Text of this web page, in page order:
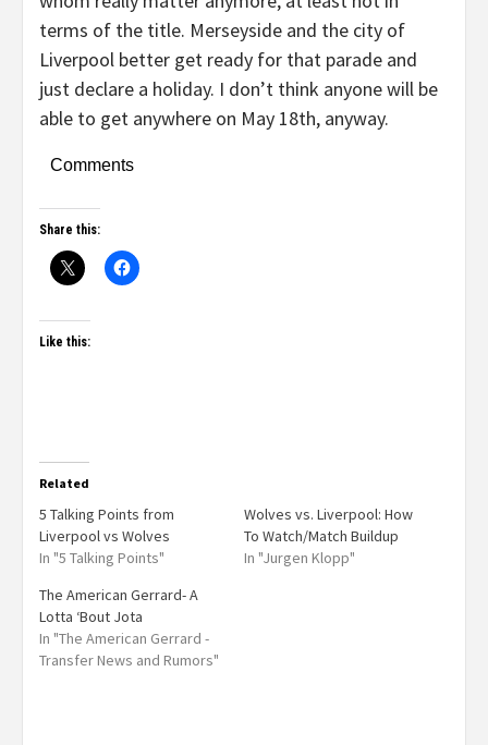
terms of the title. Merseyside and the city of
Liverpool better get ready for that parade and
just declare a holiday. I don’t think anyone will be
able to get anywhere on May 18th, anyway.
Comments
Share this:
Like this:
Related
5 Talking Points from
Liverpool vs Wolves
In "5 Talking Points"
Wolves vs. Liverpool: How
To Watch/Match Buildup
In "Jurgen Klopp"
The American Gerrard- A
Lotta ‘Bout Jota
In "The American Gerrard -
Transfer News and Rumors"